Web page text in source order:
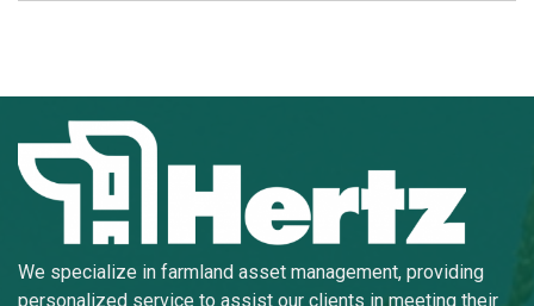
Dreah Eldridge
Sarah Faylor
Tim Fevold
We specialize in farmland asset management, providing
personalized service to assist our clients in meeting their